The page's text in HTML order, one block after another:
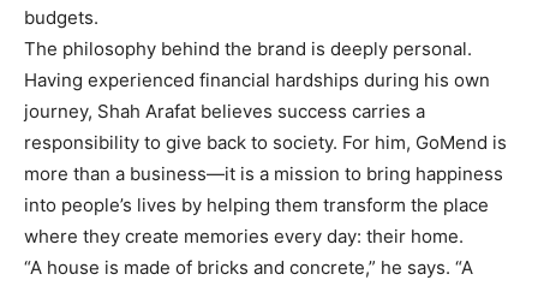
budgets.
The philosophy behind the brand is deeply personal.
Having experienced financial hardships during his own
journey, Shah Arafat believes success carries a
responsibility to give back to society. For him, GoMend is
more than a business—it is a mission to bring happiness
into people’s lives by helping them transform the place
where they create memories every day: their home.
“A house is made of bricks and concrete,” he says. “A